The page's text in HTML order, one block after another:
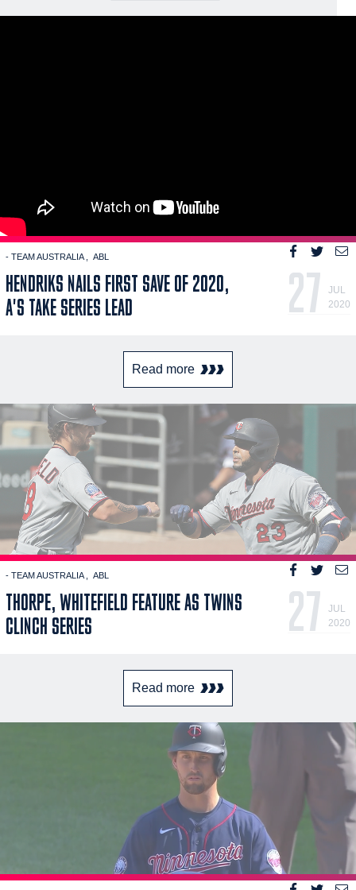
- TEAM AUSTRALIA ABL
HENDRIKS NAILS FIRST SAVE OF 2020,
A'S TAKE SERIES LEAD
27
JUL
2020
Read more
- TEAM AUSTRALIA ABL
THORPE, WHITEFIELD FEATURE AS TWINS
CLINCH SERIES
27
JUL
2020
Read more